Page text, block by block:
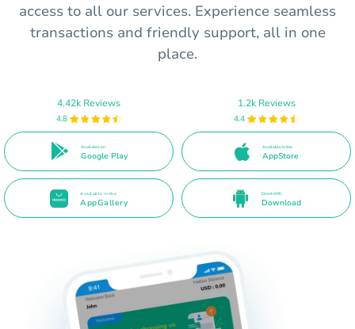
access to all our services. Experience seamless
transactions and friendly support, all in one
place.
4.42k Reviews
4.8
Available on
Google Play
1.2k Reviews
4.4
Available in the
AppStore
Available in the
AppGallery
Direct APK
Download